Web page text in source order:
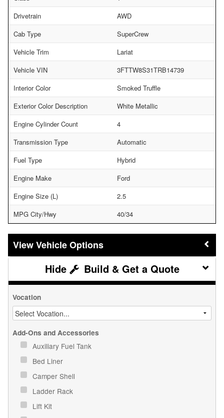
Drivetrain
AWD
Cab Type
SuperCrew
Vehicle Trim
Lariat
Vehicle VIN
3FTTW8S31TRB14739
Interior Color
Smoked Truffle
Exterior Color Description
White Metallic
Engine Cylinder Count
4
Transmission Type
Automatic
Fuel Type
Hybrid
Engine Make
Ford
Engine Size (L)
2.5
MPG City/Hwy
40/34
Vehicle Options
Build & Get a Quote
Vocation
Add-Ons and Accessories
Auxiliary Fuel Tank
Bed Liner
Camper Shell
Ladder Rack
Lift Kit